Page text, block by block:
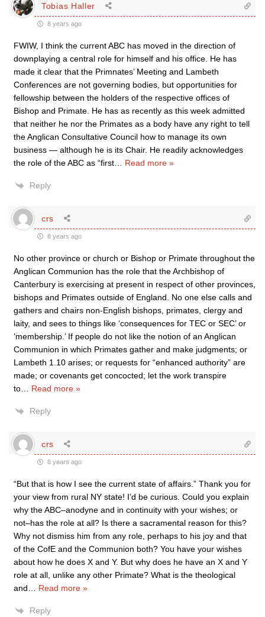
Tobias Haller
8 years ago
FWIW, I think the current ABC has moved in the direction of
downplaying a central role for himself and his office. He has
made it clear that the Primnates’ Meeting and Lambeth
Conferences are not governing bodies, but opportunities for
fellowship between the holders of the respective offices of
Bishop and Primate. He has as recently as this week admitted
that neither he nor the Primates as a body have any right to tell
the Anglican Consultative Council how to manage its own
business — although he is its Chair. He readily acknowledges
the role of the ABC as “first
Read more »
Reply
crs
8 years ago
No other province or church or Bishop or Primate throughout the
Anglican Communion has the role that the Archbishop of
Canterbury is exercising at present in respect of other provinces,
bishops and Primates outside of England. No one else calls and
gathers and chairs non-English bishops, primates, clergy and
laity, and sees to things like ‘consequences for TEC or SEC’ or
‘membership.’ If people do not like the notion of an Anglican
Communion in which Primates gather and make judgments; or
Lambeth 1.10 arises; or requests for “enhanced authority” are
made; or covenants get concocted; let the work transpire
to
Read more »
Reply
crs
8 years ago
“But that is how I see the current state of affairs.” Thank you for
your view from rural NY state! I’d be curious. Could you explain
why the ABC–anodyne and in continuity with your wishes; or
not–has the role at all? Is there a sacramental reason for this?
Why not dismiss him from any role, perhaps to his joy and that
of the CofE and the Communion both? You have your wishes
about how he does X and Y. But why does he have an X and Y
role at all, unlike any other Primate? What is the theological
and
Read more »
Reply